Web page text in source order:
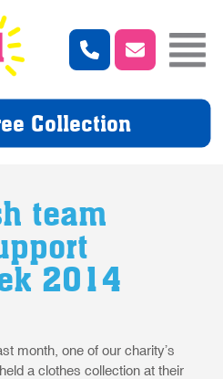
Collection
team
2014
month, one of our charity’s
a clothes collection at their